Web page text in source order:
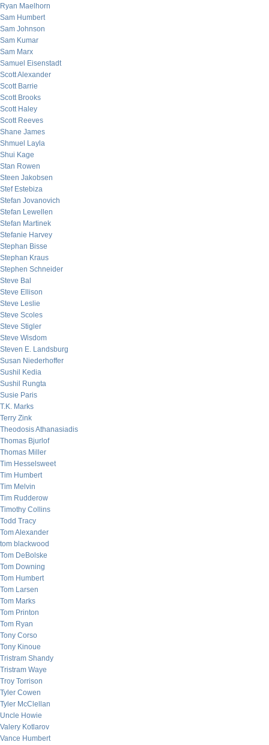
Ryan Maelhorn
Sam Humbert
Sam Johnson
Sam Kumar
Sam Marx
Samuel Eisenstadt
Scott Alexander
Scott Barrie
Scott Brooks
Scott Haley
Scott Reeves
Shane James
Shmuel Layla
Shui Kage
Stan Rowen
Steen Jakobsen
Stef Estebiza
Stefan Jovanovich
Stefan Lewellen
Stefan Martinek
Stefanie Harvey
Stephan Bisse
Stephan Kraus
Stephen Schneider
Steve Bal
Steve Ellison
Steve Leslie
Steve Scoles
Steve Stigler
Steve Wisdom
Steven E. Landsburg
Susan Niederhoffer
Sushil Kedia
Sushil Rungta
Susie Paris
T.K. Marks
Terry Zink
Theodosis Athanasiadis
Thomas Bjurlof
Thomas Miller
Tim Hesselsweet
Tim Humbert
Tim Melvin
Tim Rudderow
Timothy Collins
Todd Tracy
Tom Alexander
tom blackwood
Tom DeBolske
Tom Downing
Tom Humbert
Tom Larsen
Tom Marks
Tom Printon
Tom Ryan
Tony Corso
Tony Kinoue
Tristram Shandy
Tristram Waye
Troy Torrison
Tyler Cowen
Tyler McClellan
Uncle Howie
Valery Kotlarov
Vance Humbert